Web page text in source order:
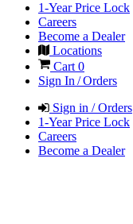
1-Year Price Lock
Careers
Become a Dealer
Locations
Cart 0
Sign In / Orders
Sign in / Orders
1-Year Price Lock
Careers
Become a Dealer